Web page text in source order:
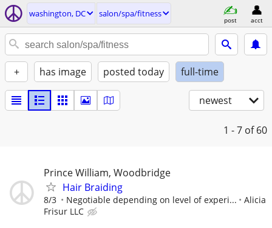
washington, DC salon/spa/fitness
post acct
+ has image posted today full-time
newest
1 - 7 of 60
Prince William, Woodbridge
Hair Braiding
8/3 Negotiable depending on level of experi...
Alicia
Frisur LLC